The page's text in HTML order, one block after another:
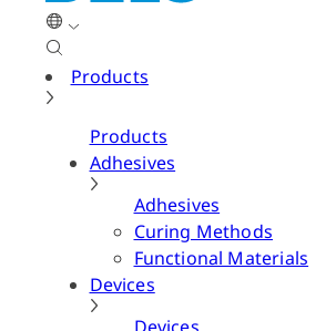
Products
Products
Adhesives
Adhesives
Curing Methods
Functional Materials
Devices